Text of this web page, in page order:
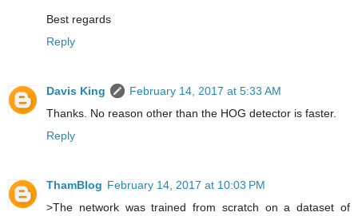
Best regards
Reply
Davis King
February 14, 2017 at 5:33 AM
Thanks. No reason other than the HOG detector is faster.
Reply
ThamBlog February 14, 2017 at 10:03 PM
>The network was trained from scratch on a dataset of